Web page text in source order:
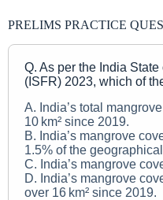
PRELIMS PRACTICE
Q. As per the India
(ISFR) 2023, which of
A. India’s total
10 km² since 2019.
B. India’s mangrove
1.5% of the
C. India’s mangrove
D. India’s mangrove
over 16 km² since 2019.